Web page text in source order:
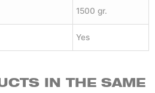
1500 gr.
Yes
IN THE SAME